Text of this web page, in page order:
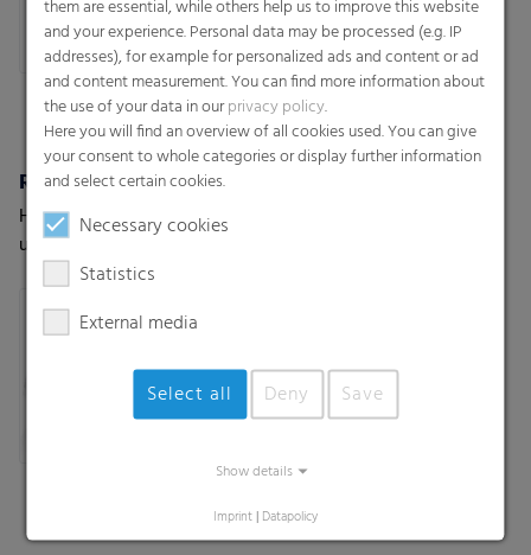
RKW RoofTopGuard®
High-performance roof
underlayment
them are essential, while others help us to improve this website
and your experience. Personal data may be processed (e.g. IP
addresses), for example for personalized ads and content or ad
and content measurement. You can find more information about
the use of your data in ourprivacy policy.
Here you will find an overview of all cookies used. You can give
your consent to whole categories or display further information
and select certain cookies.
Necessary cookies
Statistics
External media
Select all Deny Save
Show details
Imprint | Datapolicy